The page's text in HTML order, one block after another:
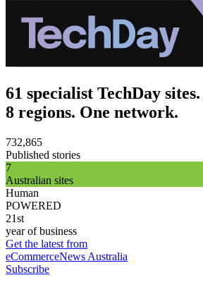
61 specialist TechDay sites.
8 regions. One network.
732,865
Published stories
7
Australian sites
Human
POWERED
21st
year of business
Get the latest from
eCommerceNews Australia
Subscribe